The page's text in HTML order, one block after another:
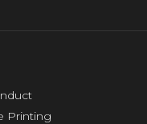
Printing